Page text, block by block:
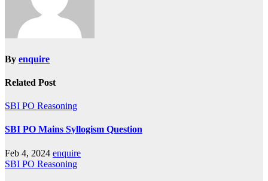
By enquire
Related Post
SBI PO Reasoning
SBI PO Mains Syllogism Question
Feb 4, 2024 enquire
SBI PO Reasoning